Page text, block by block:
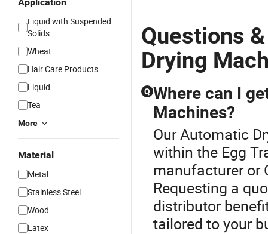
Liquid with Suspended
Solids
Wheat
Hair Care Products
Liquid
Tea
More
Material
Metal
Stainless Steel
Wood
Latex
Questions
Drying
Q Where can I
Machines?
Our Automatic
within the Egg
manufacturer or
Requesting a
distributor
tailored to your